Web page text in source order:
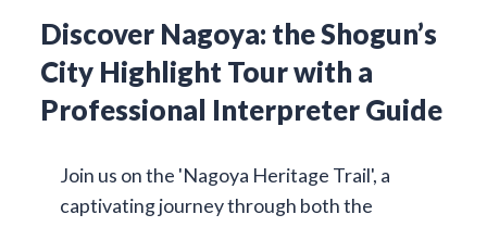
Discover Nagoya: the Shogun’s
City Highlight Tour with a
Professional Interpreter Guide
Join us on the 'Nagoya Heritage Trail', a
captivating journey through both the